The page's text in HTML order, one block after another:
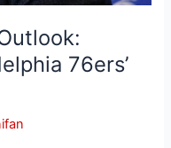
76ers’